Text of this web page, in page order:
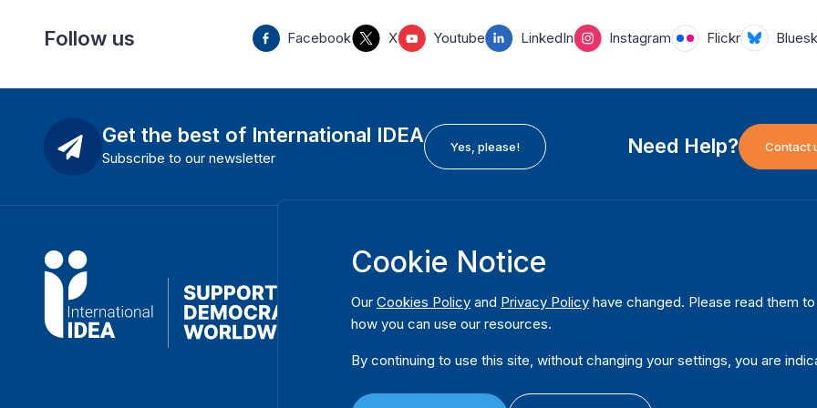
Follow us Facebook X Youtube LinkedIn Instagram Flickr
Get the best of International IDEA
Subscribe to our newsletter
Yes, please! Need Help? Contact
International Institute for Democracy and Electoral
Postal Address:
Strömsborgsbron 1
Sweden
Phone
+46 8 698 37 00
Cookie Notice
Our Cookies Policy and Privacy Policy have changed. Please read them
how you can use our resources.
By continuing to use this site, without changing your settings, you are